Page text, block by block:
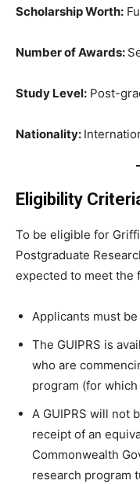
Scholarship Worth:
Number of Awards:
Study Level: Post-
Nationality:
Eligibility
To be eligible for
Postgraduate
expected to meet the
Applicants must
The GUIPRS is
who are
program (for which
A GUIPRS will not
receipt of an
Commonwealth
research program